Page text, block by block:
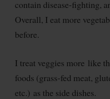
contain disease-fighting,
Overall, I eat more
before.
I treat veggies more like
foods (grass-fed meat,
etc.) as the side dishes.